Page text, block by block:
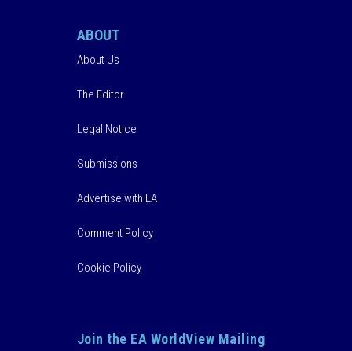
ABOUT
About Us
The Editor
Legal Notice
Submissions
Advertise with EA
Comment Policy
Cookie Policy
Join the EA WorldView Mailing